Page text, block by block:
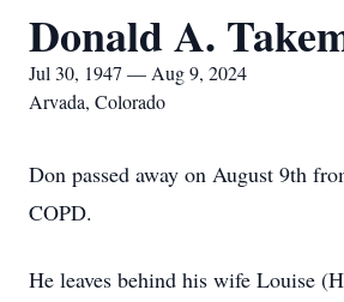
Donald A.
Jul 30, 1947 — Aug 9, 2024
Arvada, Colorado
Don passed away on August 9th
COPD.
He leaves behind his wife Louise